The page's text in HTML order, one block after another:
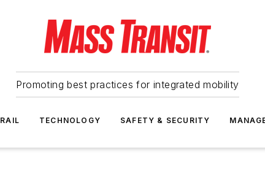
Promoting best practices for integrated mobility
RAIL TECHNOLOGY SAFETY & SECURITY